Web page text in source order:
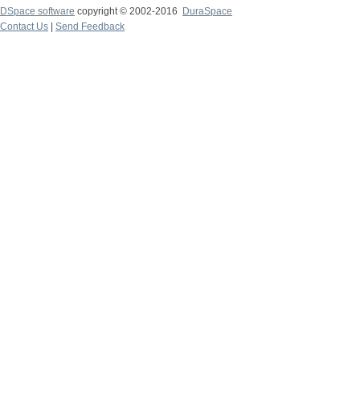
DSpace software copyright © 2002-2016
DuraSpace
Contact Us
Send Feedback